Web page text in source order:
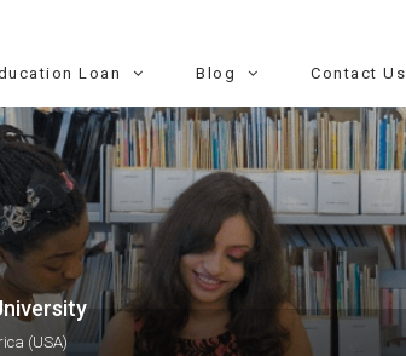
Loan Blog Contact Us
(USA)